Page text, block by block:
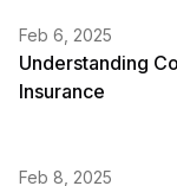
Feb 6, 2025
Understanding
Insurance
Feb 8, 2025